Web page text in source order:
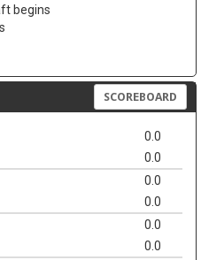
begins
SCOREBOARD
0.0
0.0
0.0
0.0
0.0
0.0